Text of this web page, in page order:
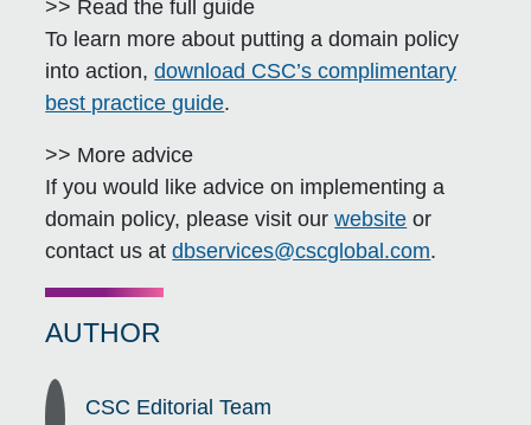
>> Read the full guide
To learn more about putting a domain policy
into action,download CSC’s complimentary
best practice guide.
>> More advice
If you would like advice on implementing a
domain policy, please visit ourwebsite or
contact us atdbservices@cscglobal.com.
AUTHOR
CSC Editorial Team